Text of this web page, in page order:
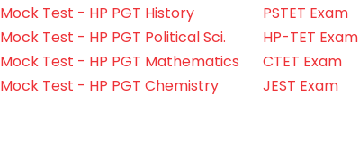
Mock Test - HP PGT History
Mock Test - HP PGT Political Sci.
Mock Test - HP PGT Mathematics
Mock Test - HP PGT Chemistry
PSTET Exam
HP-TET Exam
CTET Exam
JEST Exam